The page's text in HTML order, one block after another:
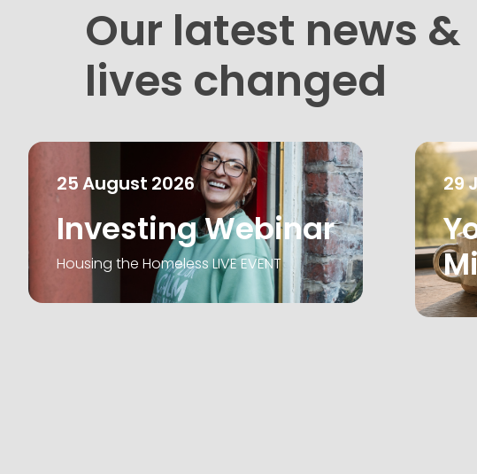
Our latest news
lives changed
25August 2026
Investing Webinar
Housing the Homeless LIVE EVENT
29